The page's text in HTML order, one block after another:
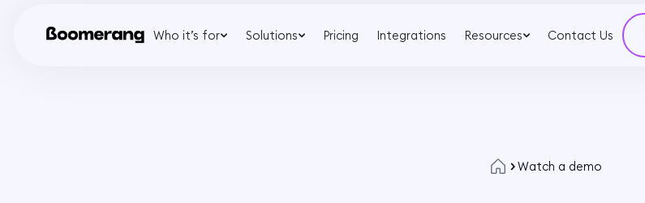
Who it’s for Solutions Pricing Integrations Resources Contact Us
Watch a demo